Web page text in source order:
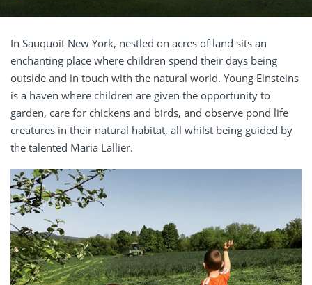
In Sauquoit New York, nestled on acres of land sits an
enchanting place where children spend their days being
outside and in touch with the natural world. Young Einsteins
is a haven where children are given the opportunity to
garden, care for chickens and birds, and observe pond life
creatures in their natural habitat, all whilst being guided by
the talented Maria Lallier.